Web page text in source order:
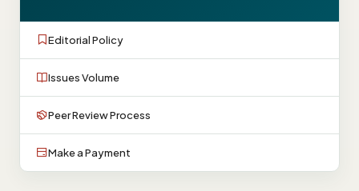
Editorial Policy
Issues Volume
Peer Review Process
Make a Payment